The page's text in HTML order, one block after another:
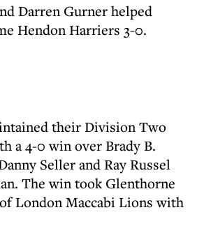
Darren Gurner helped
Hendon Harriers 3-0.
their Division Two
a 4-0 win over Brady B.
Seller and Ray Russel
The win took Glenthorne
London Maccabi Lions with